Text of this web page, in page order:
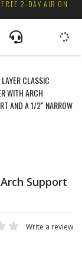
2-DAY AIR ON
CLASSIC
WITH ARCH
AND A 1/2" NARROW
Support
Write a review